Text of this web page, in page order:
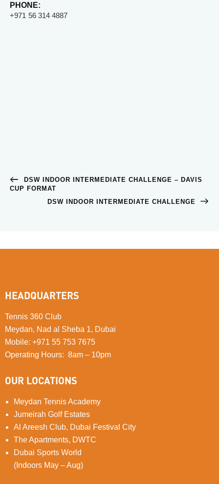
PHONE:
+971 56 314 4887
DSW INDOOR INTERMEDIATE CHALLENGE – DAVIS
CUP FORMAT
DSW INDOOR INTERMEDIATE CHALLENGE
HEADQUARTERS
Tennis 360 Club
Meydan, Nad al Sheba 1, Dubai
Mobile: +971 55 753 7675
Operating Hours: 8am – 10pm
OUR LOCATIONS
Meydan Tennis Academy
Jumeirah Golf Estates
Al Areesh Club, Dubai Festival City
The Apartments, DWTC
Dubai Sports World
(Indoors May – Aug)